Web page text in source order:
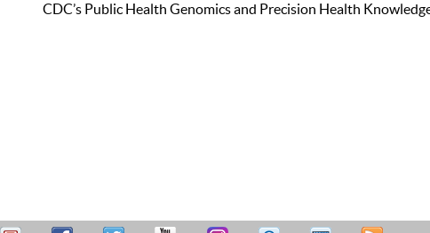
CDC’s Public Health Genomics and Precision Health